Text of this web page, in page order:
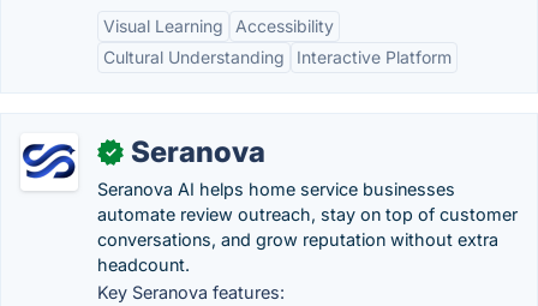
Visual Learning
Accessibility
Cultural Understanding
Interactive Platform
✓ Seranova
Seranova AI helps home service businesses
automate review outreach, stay on top of customer
conversations, and grow reputation without extra
headcount.
Key Seranova features: